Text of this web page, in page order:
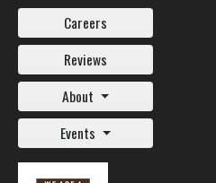
Careers
Reviews
About
Events